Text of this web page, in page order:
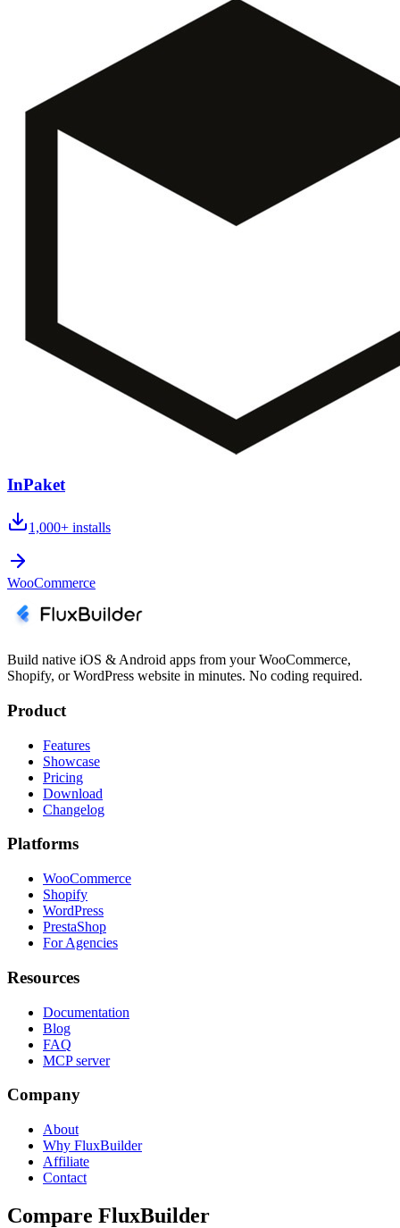
InPaket
1,000+ installs
WooCommerce
Build native iOS & Android apps from your WooCommerce,
Shopify, or WordPress website in minutes. No coding required.
Product
Features
Showcase
Pricing
Download
Changelog
Platforms
WooCommerce
Shopify
WordPress
PrestaShop
For Agencies
Resources
Documentation
Blog
FAQ
MCP server
Company
About
Why FluxBuilder
Affiliate
Contact
Compare FluxBuilder